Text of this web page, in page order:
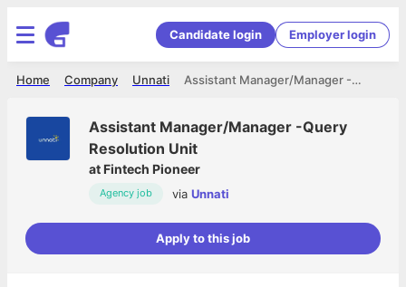
Candidate login Employer login
Assistant Manager/Manager -Query Resolution Unit
Unnati
Company
Home
Assistant Manager/Manager -Query
Resolution Unit
atFintech Pioneer
Agency job via Unnati
Apply to this job